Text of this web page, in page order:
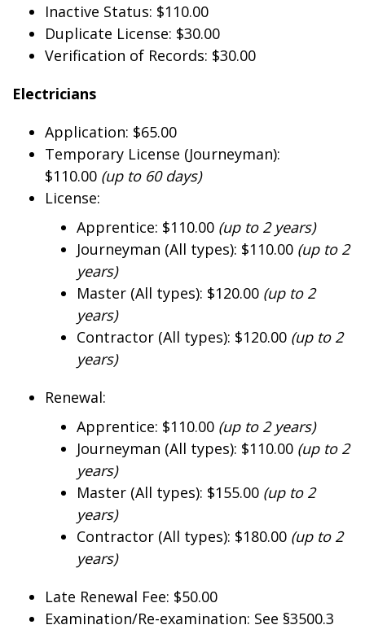
Inactive Status: $110.00
Duplicate License: $30.00
Verification of Records: $30.00
Electricians
Application: $65.00
Temporary License (Journeyman):
$110.00 (up to 60 days)
License:
Apprentice: $110.00 (up to 2 years)
Journeyman (All types): $110.00 (up to 2
years)
Master (All types): $120.00 (up to 2
years)
Contractor (All types): $120.00 (up to 2
years)
Renewal:
Apprentice: $110.00 (up to 2 years)
Journeyman (All types): $110.00 (up to 2
years)
Master (All types): $155.00 (up to 2
years)
Contractor (All types): $180.00 (up to 2
years)
Late Renewal Fee: $50.00
Examination/Re-examination: See §3500.3